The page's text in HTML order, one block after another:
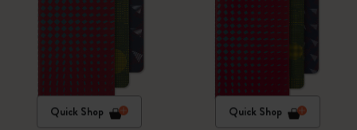
Quick Shop Quick Shop